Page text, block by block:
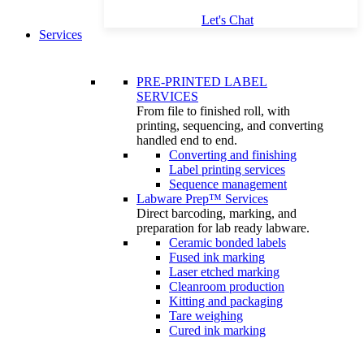
Let's Chat
Services
PRE-PRINTED LABEL
SERVICES
From file to finished roll, with
printing, sequencing, and converting
handled end to end.
Converting and finishing
Label printing services
Sequence management
Labware Prep™ Services
Direct barcoding, marking, and
preparation for lab ready labware.
Ceramic bonded labels
Fused ink marking
Laser etched marking
Cleanroom production
Kitting and packaging
Tare weighing
Cured ink marking